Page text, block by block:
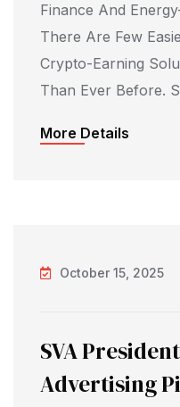
Finance And
There Are Few
Crypto-Earning
Than Ever Before.
More Details
October 15, 2025
SVA
Advertising